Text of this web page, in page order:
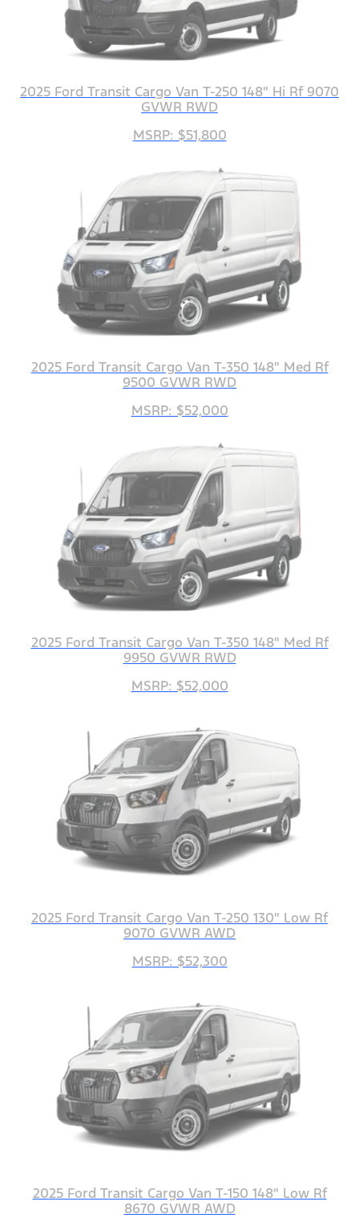
2025 Ford Transit Cargo Van T-250 148" Hi Rf 9070
GVWR RWD
MSRP: $51,800
2025 Ford Transit Cargo Van T-350 148" Med Rf
9500 GVWR RWD
MSRP: $52,000
2025 Ford Transit Cargo Van T-350 148" Med Rf
9950 GVWR RWD
MSRP: $52,000
2025 Ford Transit Cargo Van T-250 130" Low Rf
9070 GVWR AWD
MSRP: $52,300
2025 Ford Transit Cargo Van T-150 148" Low Rf
8670 GVWR AWD